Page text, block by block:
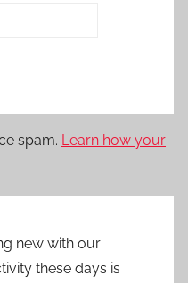
spam. Learn how your
new with our
these days is